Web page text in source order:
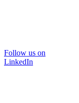
Follow us on
LinkedIn